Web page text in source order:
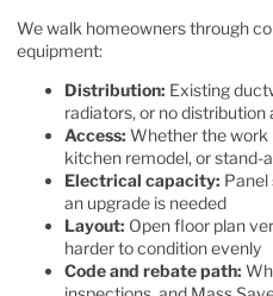
We walk homeowners through
equipment:
Distribution: Existing
radiators, or no distribution
Access: Whether the work
kitchen remodel, or
Electrical capacity: Panel
an upgrade is needed
Layout: Open floor plan
harder to condition evenly
Code and rebate path: